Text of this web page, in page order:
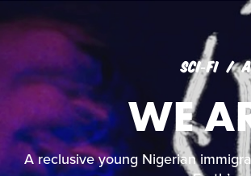
SCI‑FI
WE
A reclusive young Nigerian